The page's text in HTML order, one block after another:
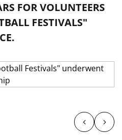
FOR VOLUNTEERS
FESTIVALS"